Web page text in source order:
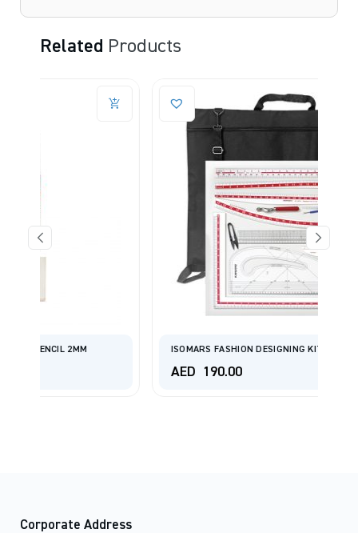
Related Products
ISOMARS FASHION DESIGNING KIT SET OF 14
Corporate Address